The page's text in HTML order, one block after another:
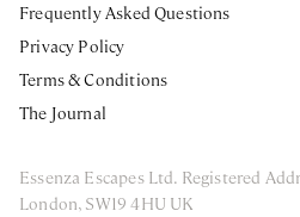
Frequently Asked Questions
Privacy Policy
Terms & Conditions
The Journal
Essenza Escapes Ltd. Registered
London, SW19 4HU UK